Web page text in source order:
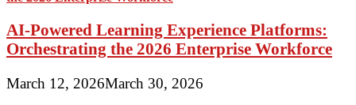
AI-Powered Learning Experience Platforms:
Orchestrating the 2026 Enterprise Workforce
March 12, 2026March 30, 2026